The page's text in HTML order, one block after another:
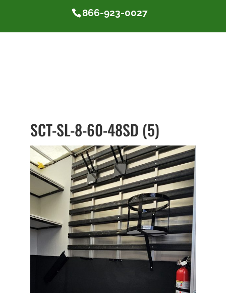
866-923-0027
SCT-SL-8-60-48SD (5)